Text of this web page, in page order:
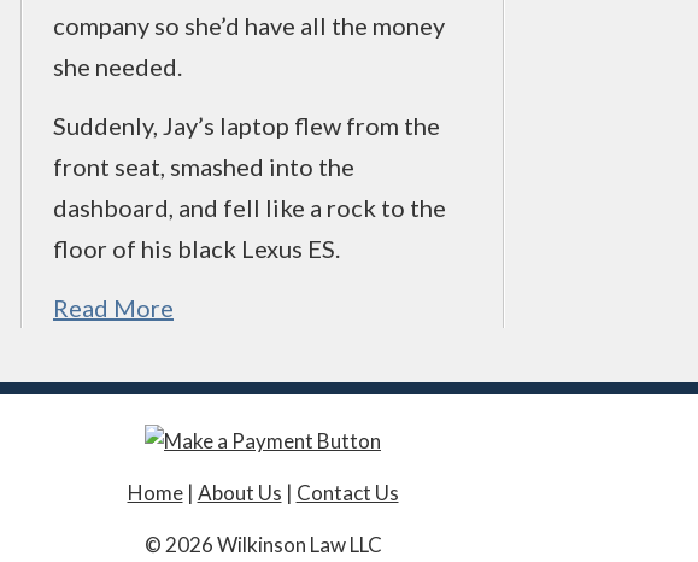
company so she’d have all the money
she needed.
Suddenly, Jay’s laptop flew from the
front seat, smashed into the
dashboard, and fell like a rock to the
floor of his black Lexus ES.
Read More
Home| About Us | Contact Us
© 2026 Wilkinson Law LLC